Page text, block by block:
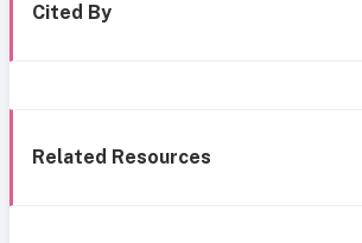
Cited By
Related Resources